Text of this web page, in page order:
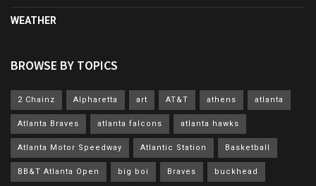
WEATHER
BROWSE BY TOPICS
2 Chainz Alpharetta art AT&T athens atlanta
Atlanta Braves atlanta falcons atlanta hawks
Atlanta Motor Speedway Atlantic Station Basketball
BB&T Atlanta Open big boi Braves buckhead